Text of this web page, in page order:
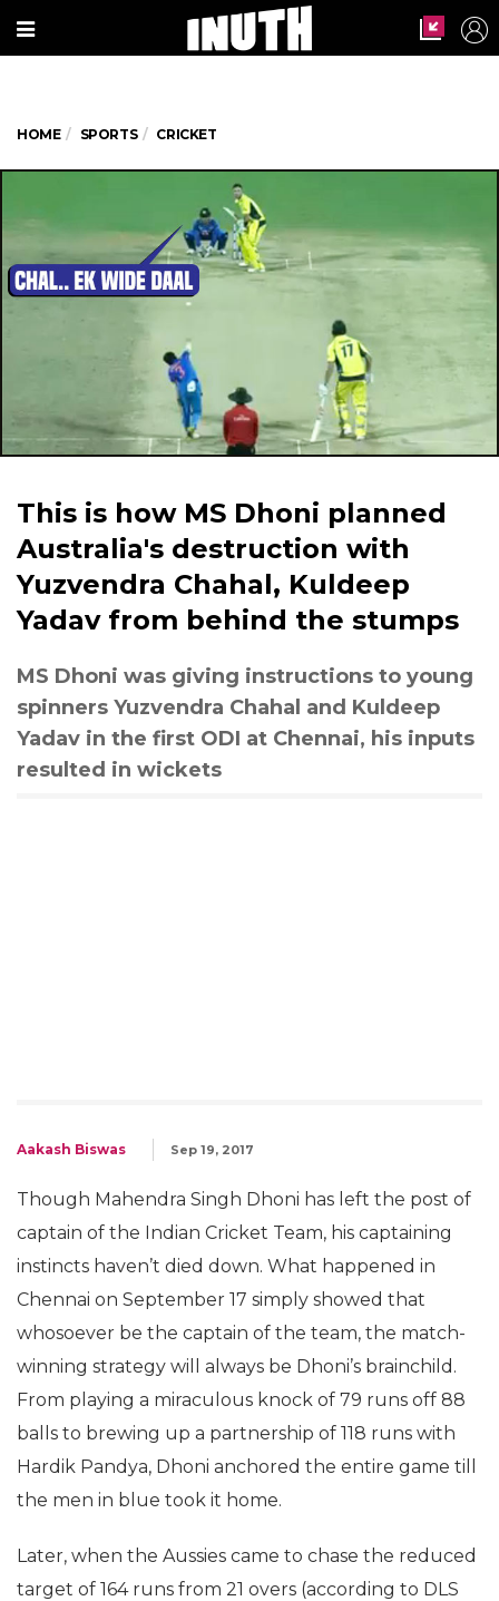
HOME SPORTS CRICKET
This is how MS Dhoni planned
Australia's destruction with
Yuzvendra Chahal, Kuldeep
Yadav from behind the stumps
MS Dhoni was giving instructions to young
spinners Yuzvendra Chahal and Kuldeep
Yadav in the first ODI at Chennai, his inputs
resulted in wickets
Aakash Biswas Sep 19, 2017
Though Mahendra Singh Dhoni has left the post of
captain of the Indian Cricket Team, his captaining
instincts haven’t died down. What happened in
Chennai on September 17 simply showed that
whosoever be the captain of the team, the match-
winning strategy will always be Dhoni’s brainchild.
From playing a miraculous knock of 79 runs off 88
balls to brewing up a partnership of 118 runs with
Hardik Pandya, Dhoni anchored the entire game till
the men in blue took it home.
Later, when the Aussies came to chase the reduced
target of 164 runs from 21 overs (according to DLS